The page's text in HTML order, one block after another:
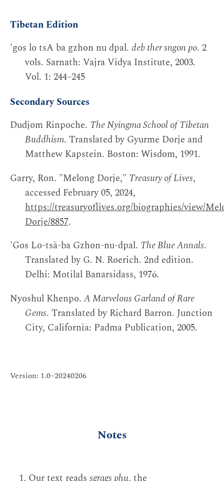
Tibetan Edition
'gos lo tsA ba gzhon nu dpal. deb ther sngon po. 2
vols. Sarnath: Vajra Vidya Institute, 2003.
Vol. 1: 244–245
Secondary Sources
Dudjom Rinpoche. The Nyingma School of Tibetan
Buddhism. Translated by Gyurme Dorje and
Matthew Kapstein. Boston: Wisdom, 1991.
Garry, Ron. "Melong Dorje," Treasury of Lives,
accessed February 05, 2024,
https://treasuryoflives.org/biographies/view/
Dorje/8857.
'Gos Lo-tsā-ba Gzhon-nu-dpal. The Blue Annals.
Translated by G. N. Roerich. 2nd edition.
Delhi: Motilal Banarsidass, 1976.
Nyoshul Khenpo. A Marvelous Garland of Rare
Gems. Translated by Richard Barron. Junction
City, California: Padma Publication, 2005.
Version: 1.0–20240206
Notes